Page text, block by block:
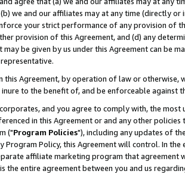
we and our affiliates may at any time (directly
your strict performance of any provision of
provision of this Agreement, and (d) any
may be given by us under this Agreement can be
this Agreement, by operation of law or
to the benefit of, and be enforceable against
and you agree to comply with, the
in this Agreement or and any other
("Program Policies"), including any updates of
Program Policy, this Agreement will control. In
affiliate marketing program that agreement
the entire agreement between you and us